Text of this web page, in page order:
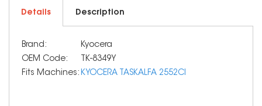
Details Description
Brand:
Kyocera
OEM Code:
TK-8349Y
Fits Machines: KYOCERA TASKALFA 2552CI